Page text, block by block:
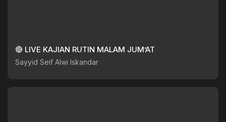
🔴 LIVE KAJIAN RUTIN MALAM JUM’AT
Sayyid Seif Alwi Iskandar